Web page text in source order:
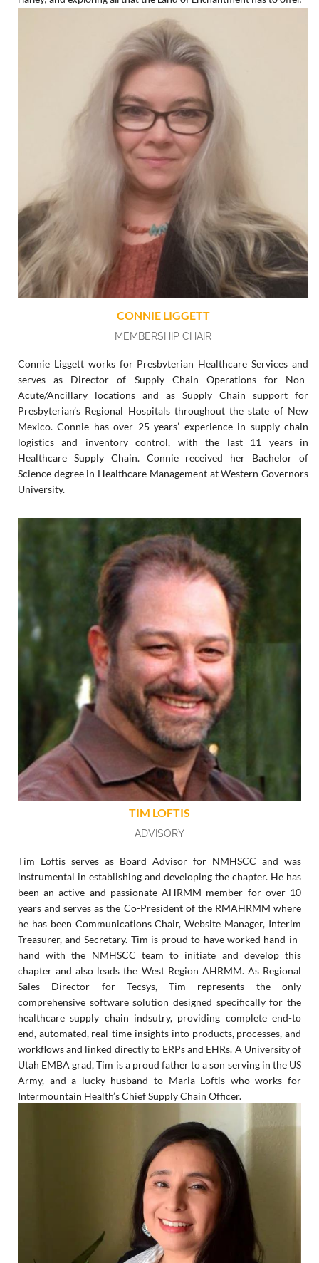
CONNIE LIGGETT
MEMBERSHIP CHAIR
Connie Liggett works for Presbyterian Healthcare Services and
serves as Director of Supply Chain Operations for Non-
Acute/Ancillary locations and as Supply Chain support for
Presbyterian’s Regional Hospitals throughout the state of New
Mexico. Connie has over 25 years’ experience in supply chain
logistics and inventory control, with the last 11 years in
Healthcare Supply Chain. Connie received her Bachelor of
Science degree in Healthcare Management at Western Governors
University.
TIM LOFTIS
ADVISORY
Tim Loftis serves as Board Advisor for NMHSCC and was
instrumental in establishing and developing the chapter. He has
been an active and passionate AHRMM member for over 10
years and serves as the Co-President of the RMAHRMM where
he has been Communications Chair, Website Manager, Interim
Treasurer, and Secretary. Tim is proud to have worked hand-in-
hand with the NMHSCC team to initiate and develop this
chapter and also leads the West Region AHRMM. As Regional
Sales Director for Tecsys, Tim represents the only
comprehensive software solution designed specifically for the
healthcare supply chain indsutry, providing complete end-to
end, automated, real-time insights into products, processes, and
workflows and linked directly to ERPs and EHRs. A University of
Utah EMBA grad, Tim is a proud father to a son serving in the US
Army, and a lucky husband to Maria Loftis who works for
Intermountain Health’s Chief Supply Chain Officer.